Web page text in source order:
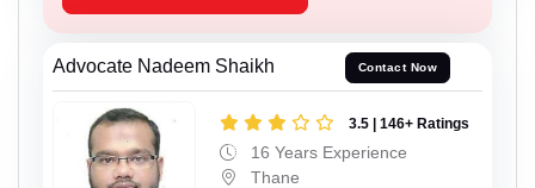
Advocate Nadeem Shaikh Contact Now
3.5 | 146+ Ratings
16 Years Experience
Thane